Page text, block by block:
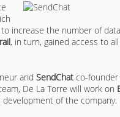
to increase the number of
, in turn, gained access to
and SendChat co-founder
De La Torre will work on
of the company.